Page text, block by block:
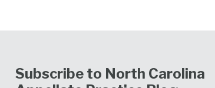
Subscribe to North Carolina